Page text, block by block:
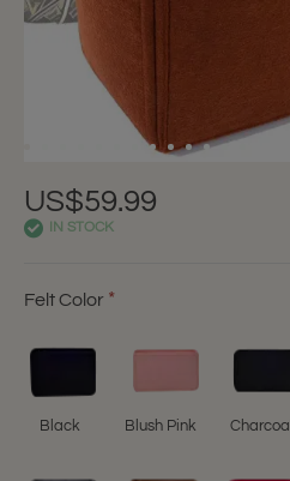
US$59.99
IN STOCK
Felt Color
Black Blush Pink Charcoal